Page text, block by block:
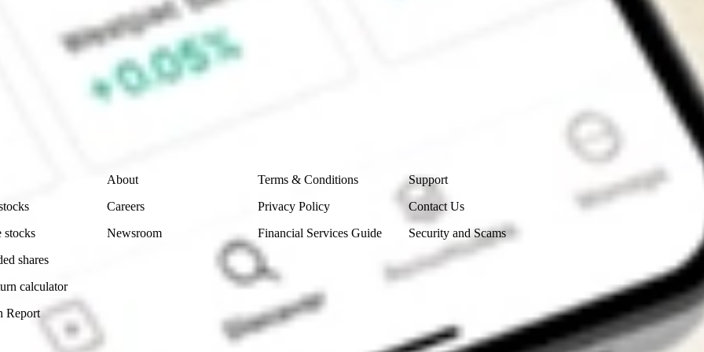
Selfwealth or Superhero?
securities listed. Past performance is not a
and consider seeking financial, legal and taxation
accuracy or completeness of the market
stocks
shares
calculator
Report
About
Careers
Newsroom
Terms & Conditions
Privacy Policy
Financial Services Guide
Support
Contact Us
Security and Scams